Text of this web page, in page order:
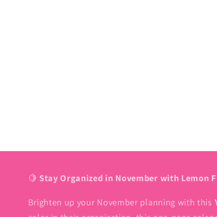
🍋 Stay Organized in November with Lemon
Brighten up your November planning with this